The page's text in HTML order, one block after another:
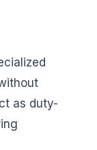
as duty-